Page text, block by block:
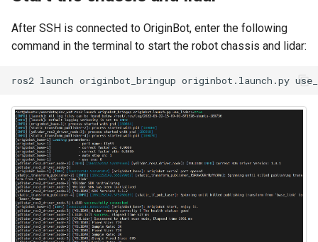
After SSH is connected to OriginBot, enter the following
command in the terminal to start the robot chassis and lidar:
ros2 launch originbot_bringup originbot.launch.py